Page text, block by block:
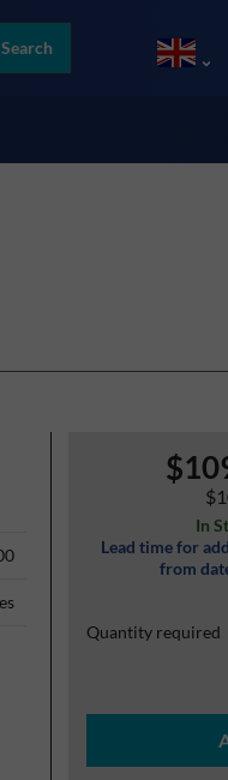
Search
In
Lead time for
from
Quantity required